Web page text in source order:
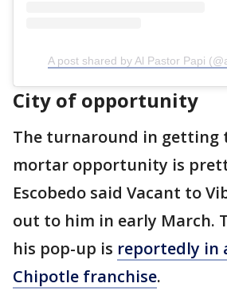
A post shared by Al Pastor Papi
City of opportunity
The turnaround in getting
mortar opportunity is
Escobedo said Vacant to
out to him in early March.
his pop-up is reportedly in
Chipotle franchise.